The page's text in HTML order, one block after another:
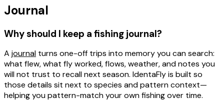
Journal
Why should I keep a fishing journal?
A journal turns one-off trips into memory you can search:
what flew, what fly worked, flows, weather, and notes you
will not trust to recall next season. IdentaFly is built so
those details sit next to species and pattern context—
helping you pattern-match your own fishing over time.